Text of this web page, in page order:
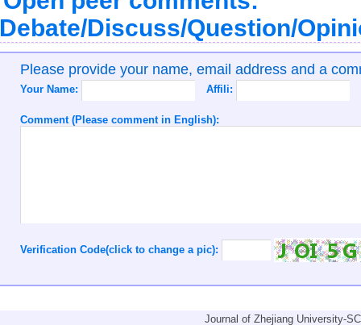
Discuss/Question/
Please provide your name, email address and a
Your Name: Affili:
Comment (Please comment in English):
Verification Code(click to change a pic):
Journal of Zhejiang University-